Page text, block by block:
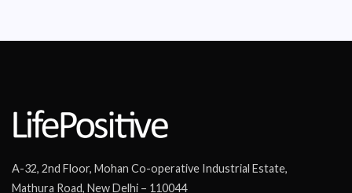
A-32, 2nd Floor, Mohan Co-operative Industrial Estate,
Mathura Road, New Delhi – 110044